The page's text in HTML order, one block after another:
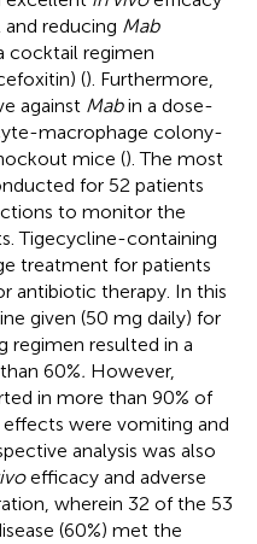
reducing Mab
cocktail regimen
(). Furthermore,
against Mabin a dose-
macrophage colony-
mice (). The most
for 52 patients
to monitor the
Tigecycline-containing
treatment for patients
antibiotic therapy. In this
given (50 mg daily) for
regimen resulted in a
60%. However,
in more than 90% of
effects were vomiting and
analysis was also
efficacy and adverse
wherein 32 of the 53
(60%) met the